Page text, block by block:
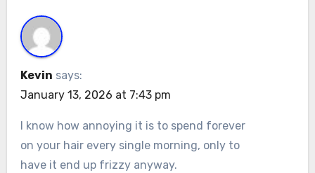
Kevin says:
January 13, 2026 at 7:43 pm
I know how annoying it is to spend forever
on your hair every single morning, only to
have it end up frizzy anyway.